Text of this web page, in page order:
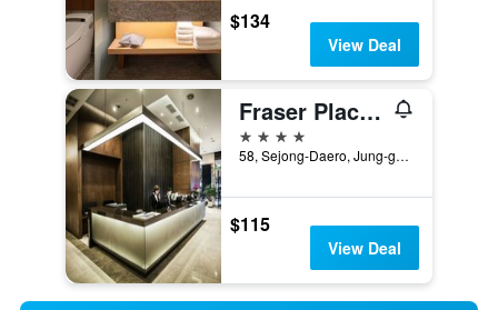
$134
View Deal
Fraser Place Namdaemun Seoul
4 stars
58, Sejong-Daero, Jung-gu, Seoul, South Korea
$115
View Deal